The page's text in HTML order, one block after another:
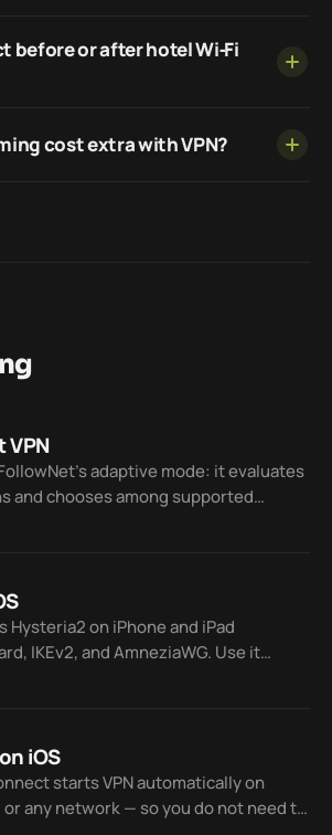
before or after hotel Wi‑Fi
cost extra with VPN?
VPN
adaptive mode: it evaluates
and chooses among supported
IKEv2, AmneziaWG, and Hysteria2
Hysteria2 on iPhone and iPad
IKEv2, and AmneziaWG. Use it
Connect pick a protocol when your
iOS
starts VPN automatically on
or any network — so you do not need to